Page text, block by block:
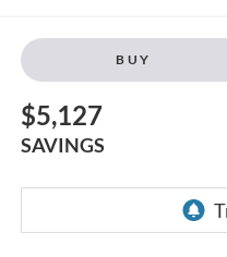
BUY
$5,127
SAVINGS